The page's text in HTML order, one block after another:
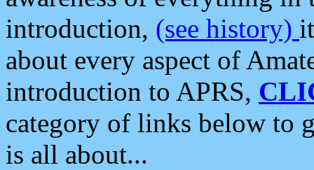
introduction, (see history)
about every aspect of
introduction to APRS,
category of links below to
is all about...